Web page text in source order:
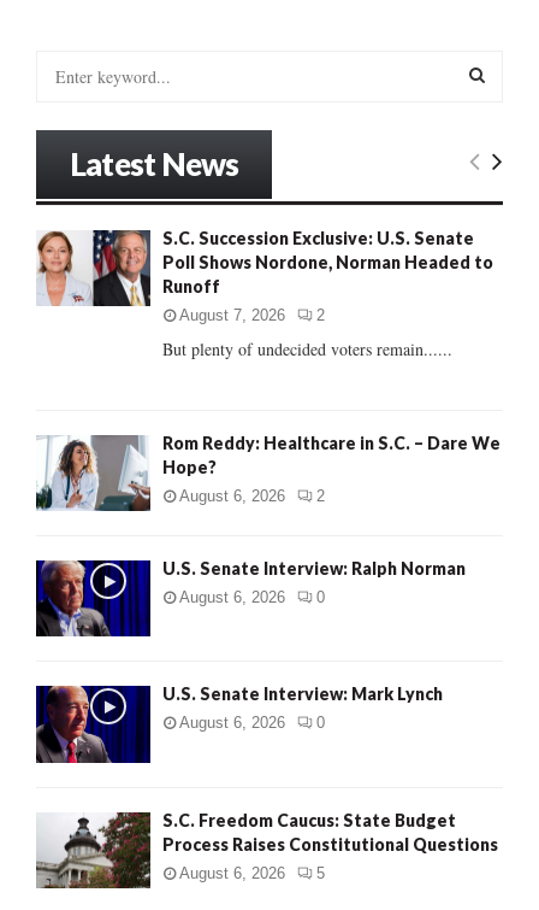
o
r
E
R
Latest News
S.C. Succession Exclusive: U.S. Senate
Poll Shows Nordone, Norman Headed to
Runoff
August 7, 2026 2
But plenty of undecided voters remain......
Rom Reddy: Healthcare in S.C. – Dare We
Hope?
August 6, 2026 2
U.S. Senate Interview: Ralph Norman
August 6, 2026 0
U.S. Senate Interview: Mark Lynch
August 6, 2026 0
S.C. Freedom Caucus: State Budget
Process Raises Constitutional Questions
August 6, 2026 5